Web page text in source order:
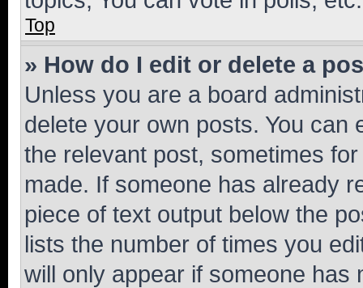
Top
» How do I edit or delete a
Unless you are a board
delete your own posts. You can
the relevant post, sometimes
made. If someone has already
piece of text output below the
lists the number of times you
will only appear if someone has